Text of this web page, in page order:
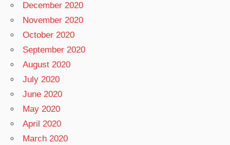
December 2020
November 2020
October 2020
September 2020
August 2020
July 2020
June 2020
May 2020
April 2020
March 2020